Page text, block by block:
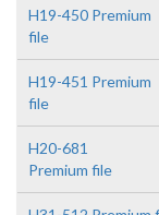
H19-450 Premium
file
H19-451 Premium
file
H20-681
Premium file